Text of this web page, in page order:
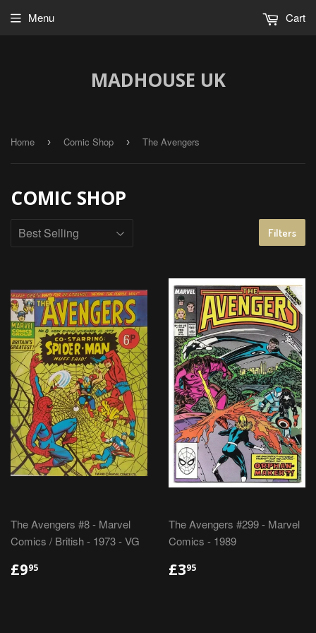
MADHOUSE UK
Menu Cart
Home › Comic Shop › The Avengers
COMIC SHOP
Filters
The Avengers #8 - Marvel
Comics / British - 1973 - VG
REGULAR
PRICE
£995
The Avengers #299 - Marvel
Comics - 1989
REGULAR
PRICE
£395